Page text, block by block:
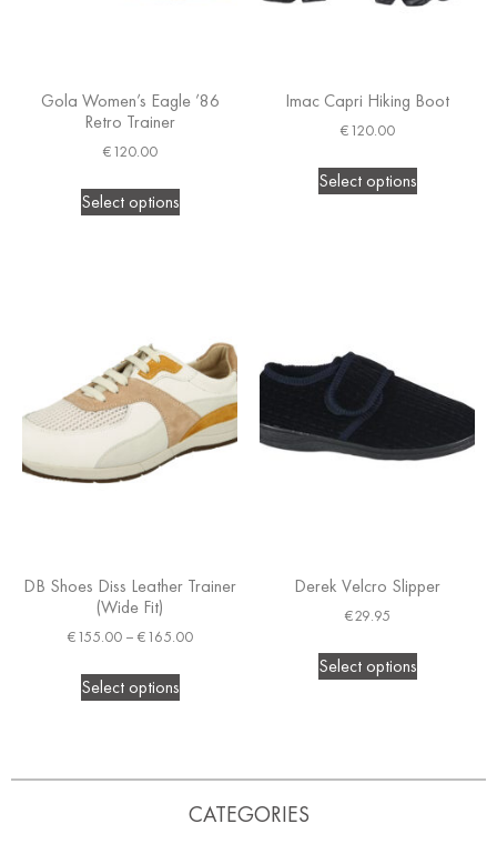
Gola Women’s Eagle ’86
Retro Trainer
€120.00
Select options
Imac Capri Hiking Boot
€120.00
Select options
DB Shoes Diss Leather Trainer
(Wide Fit)
€155.00 – €165.00
Select options
Derek Velcro Slipper
€29.95
Select options
CATEGORIES